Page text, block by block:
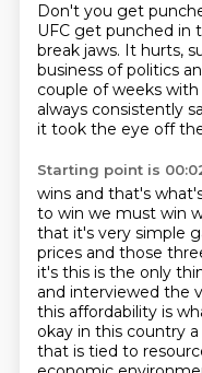
Don't you get
UFC get punched in
break jaws. It hurts,
business of politics
couple of weeks
always consistently
it took the eye off
Starting point is
wins and that's
to win we must win
that it's very simple
prices and those
it's this is the only
and interviewed the
this affordability is
okay in this country
that is tied to